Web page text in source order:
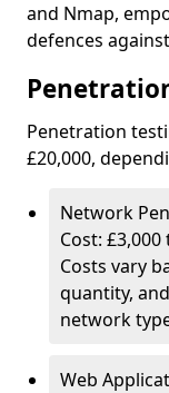
and Nmap,
defences
Penetration
£20,000,
Network
Cost: £3,000
Costs vary
quantity,
network
Web